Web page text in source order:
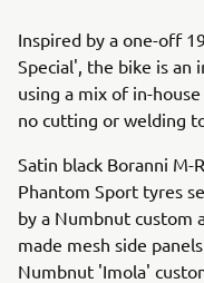
Inspired by a one-off
Special', the bike is an
using a mix of in-
no cutting or welding
Satin black Boranni M-
Phantom Sport tyres
by a Numbnut custom
made mesh side
Numbnut 'Imola'